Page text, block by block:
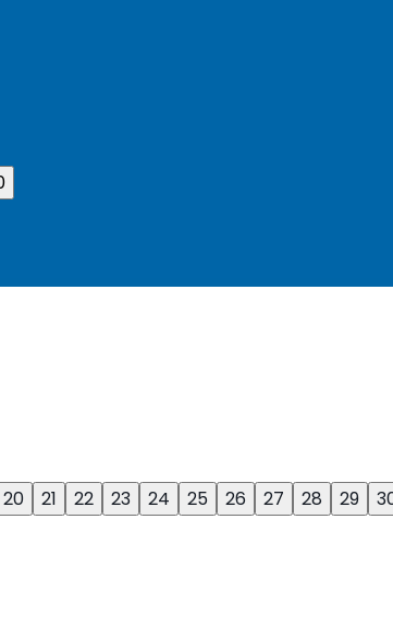
20 21 22 23 24 25 26 27 28 29